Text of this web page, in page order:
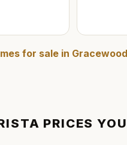
for sale in
PRICES